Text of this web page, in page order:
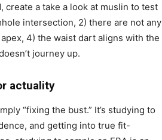
create a take a look at muslin to test
intersection, 2) there are not any
4) the waist dart aligns with the
journey up.
actuality
“fixing the bust.” It’s studying to
and getting into true fit-